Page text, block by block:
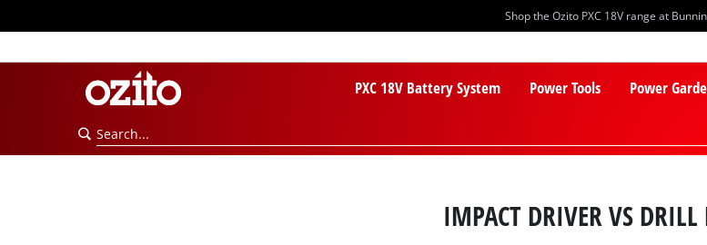
Shop the Ozito PXC 18V range at
PXC 18V Battery System Power Tools Power
IMPACT DRIVER VS DRILL